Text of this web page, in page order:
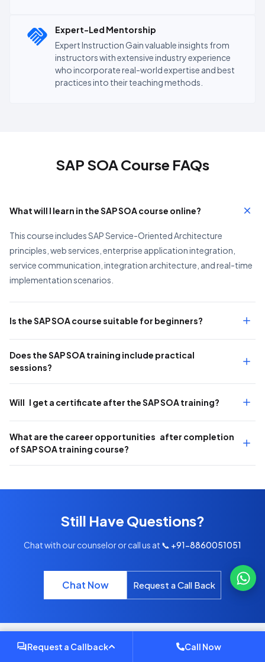
Expert-Led Mentorship
Expert Instruction Gain valuable insights from
instructors with extensive industry experience
who incorporate real-world expertise and best
practices into their teaching methods.
SAP SOA Course FAQs
What will I learn in the SAP SOA course online?
This course includes SAP Service-Oriented Architecture
principles, web services, enterprise application integration,
service communication, integration architecture, and real-time
implementation scenarios.
Is the SAP SOA course suitable for beginners?
Does the SAP SOA training include practical
sessions?
Will I get a certificate after the SAP SOA training?
What are the career opportunities after completion
of SAP SOA training course?
Still Have Questions?
Chat with our counselor or call us at 📞 +91-8860051051
Chat Now Request a Call Back
Request a Callback Call Now